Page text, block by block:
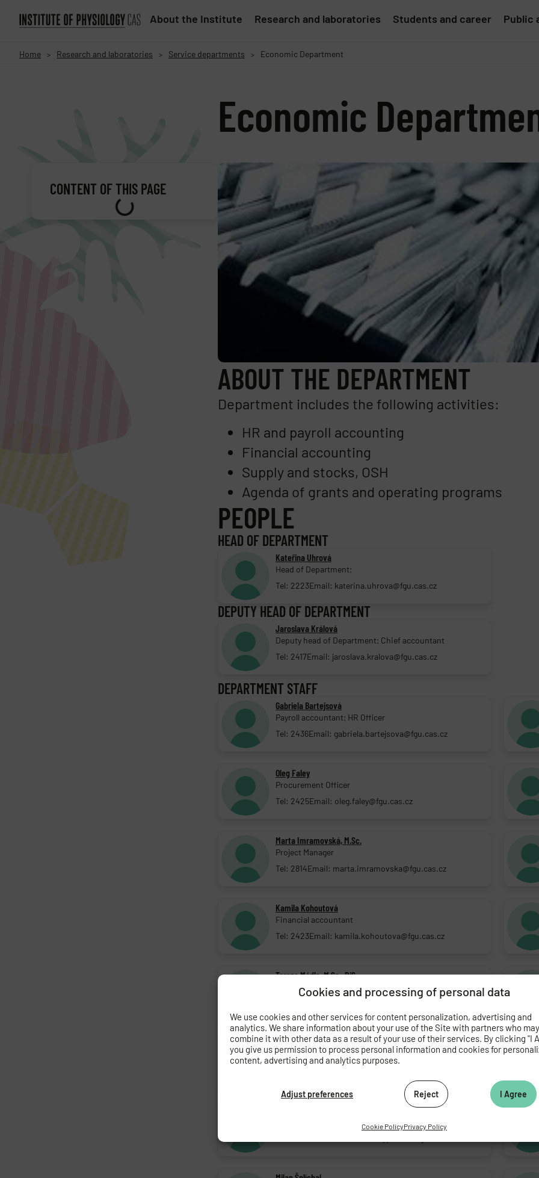
Cookies and processing of personal data
We use cookies and other services for content personalization, advertising and
analytics. We share information about your use of the Site with partners who may
combine it with other data as a result of your use of their services. By clicking "I
you give us permission to process personal information and cookies for
content, advertising and analytics purposes.
I Agree
Reject
Adjust preferences
Cookie PolicyPrivacy Policy
About the Institute Research and laboratories Students and career Public
Home > Research and laboratories > Service departments > Economic Department
Economic
CONTENT OF THIS PAGE
ABOUT THE DEPARTMENT
Department includes the following activities:
HR and payroll accounting
Financial accounting
Supply and stocks, OSH
Agenda of grants and operating programs
PEOPLE
HEAD OF DEPARTMENT
Kateřina Uhrová
Head of Department;
Tel: 2223Email: katerina.uhrova@fgu.cas.cz
DEPUTY HEAD OF DEPARTMENT
Jaroslava Králová
Deputy head of Department; Chief accountant
Tel: 2417Email: jaroslava.kralova@fgu.cas.cz
DEPARTMENT STAFF
Gabriela Bartejsová
Payroll accountant; HR Officer
Tel: 2436Email: gabriela.bartejsova@fgu.cas.cz
Oleg Faley
Procurement Officer
Tel: 2425Email: oleg.faley@fgu.cas.cz
Marta Imramovská, M.Sc.
Project Manager
Tel: 2814Email: marta.imramovska@fgu.cas.cz
Kamila Kohoutová
Financial accountant
Tel: 2423Email: kamila.kohoutova@fgu.cas.cz
Tereza Mádle, M.Sc., DiS.
Project Manager
Lucie Němcová, M.Sc.
Project Manager